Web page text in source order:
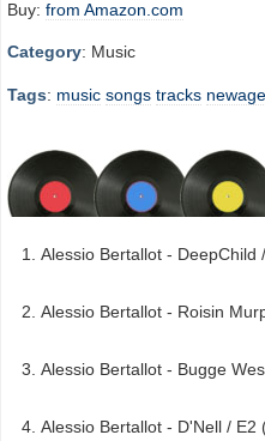
Buy: from Amazon.com
Category: Music
Tags: music songs tracks newage
Alessio Bertallot -
Alessio Bertallot - Roisin
Alessio Bertallot - Bugge
Alessio Bertallot - D'Nell / E2